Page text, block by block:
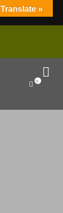
0
Translate »